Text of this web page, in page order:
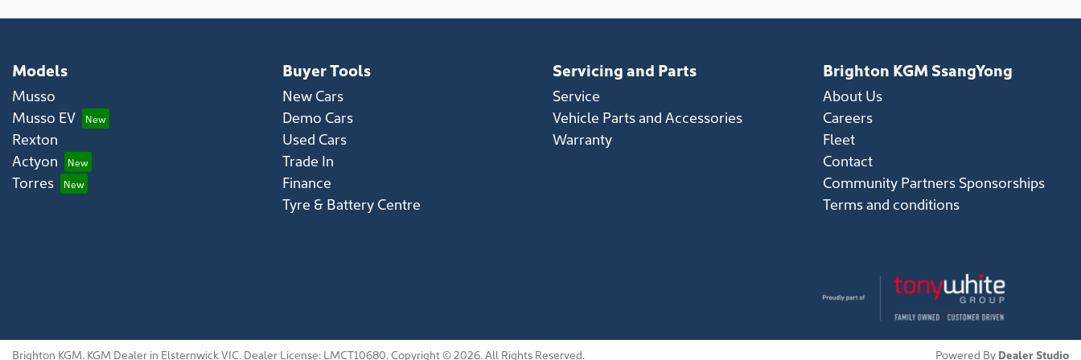
Models
Musso
Musso EV
Rexton
Actyon
Torres
Buyer Tools
New Cars
Demo Cars
Used Cars
Trade In
Finance
Tyre & Battery Centre
Servicing and Parts
Service
Vehicle Parts and Accessories
Warranty
Brighton KGM SsangYong
About Us
Careers
Fleet
Contact
Community Partners Sponsorships
Terms and conditions
Brighton KGM. KGM Dealer in Elsternwick VIC. Dealer License: LMCT10680.Copyright ©2026. All Rights Reserved. Powered By Dealer Studio